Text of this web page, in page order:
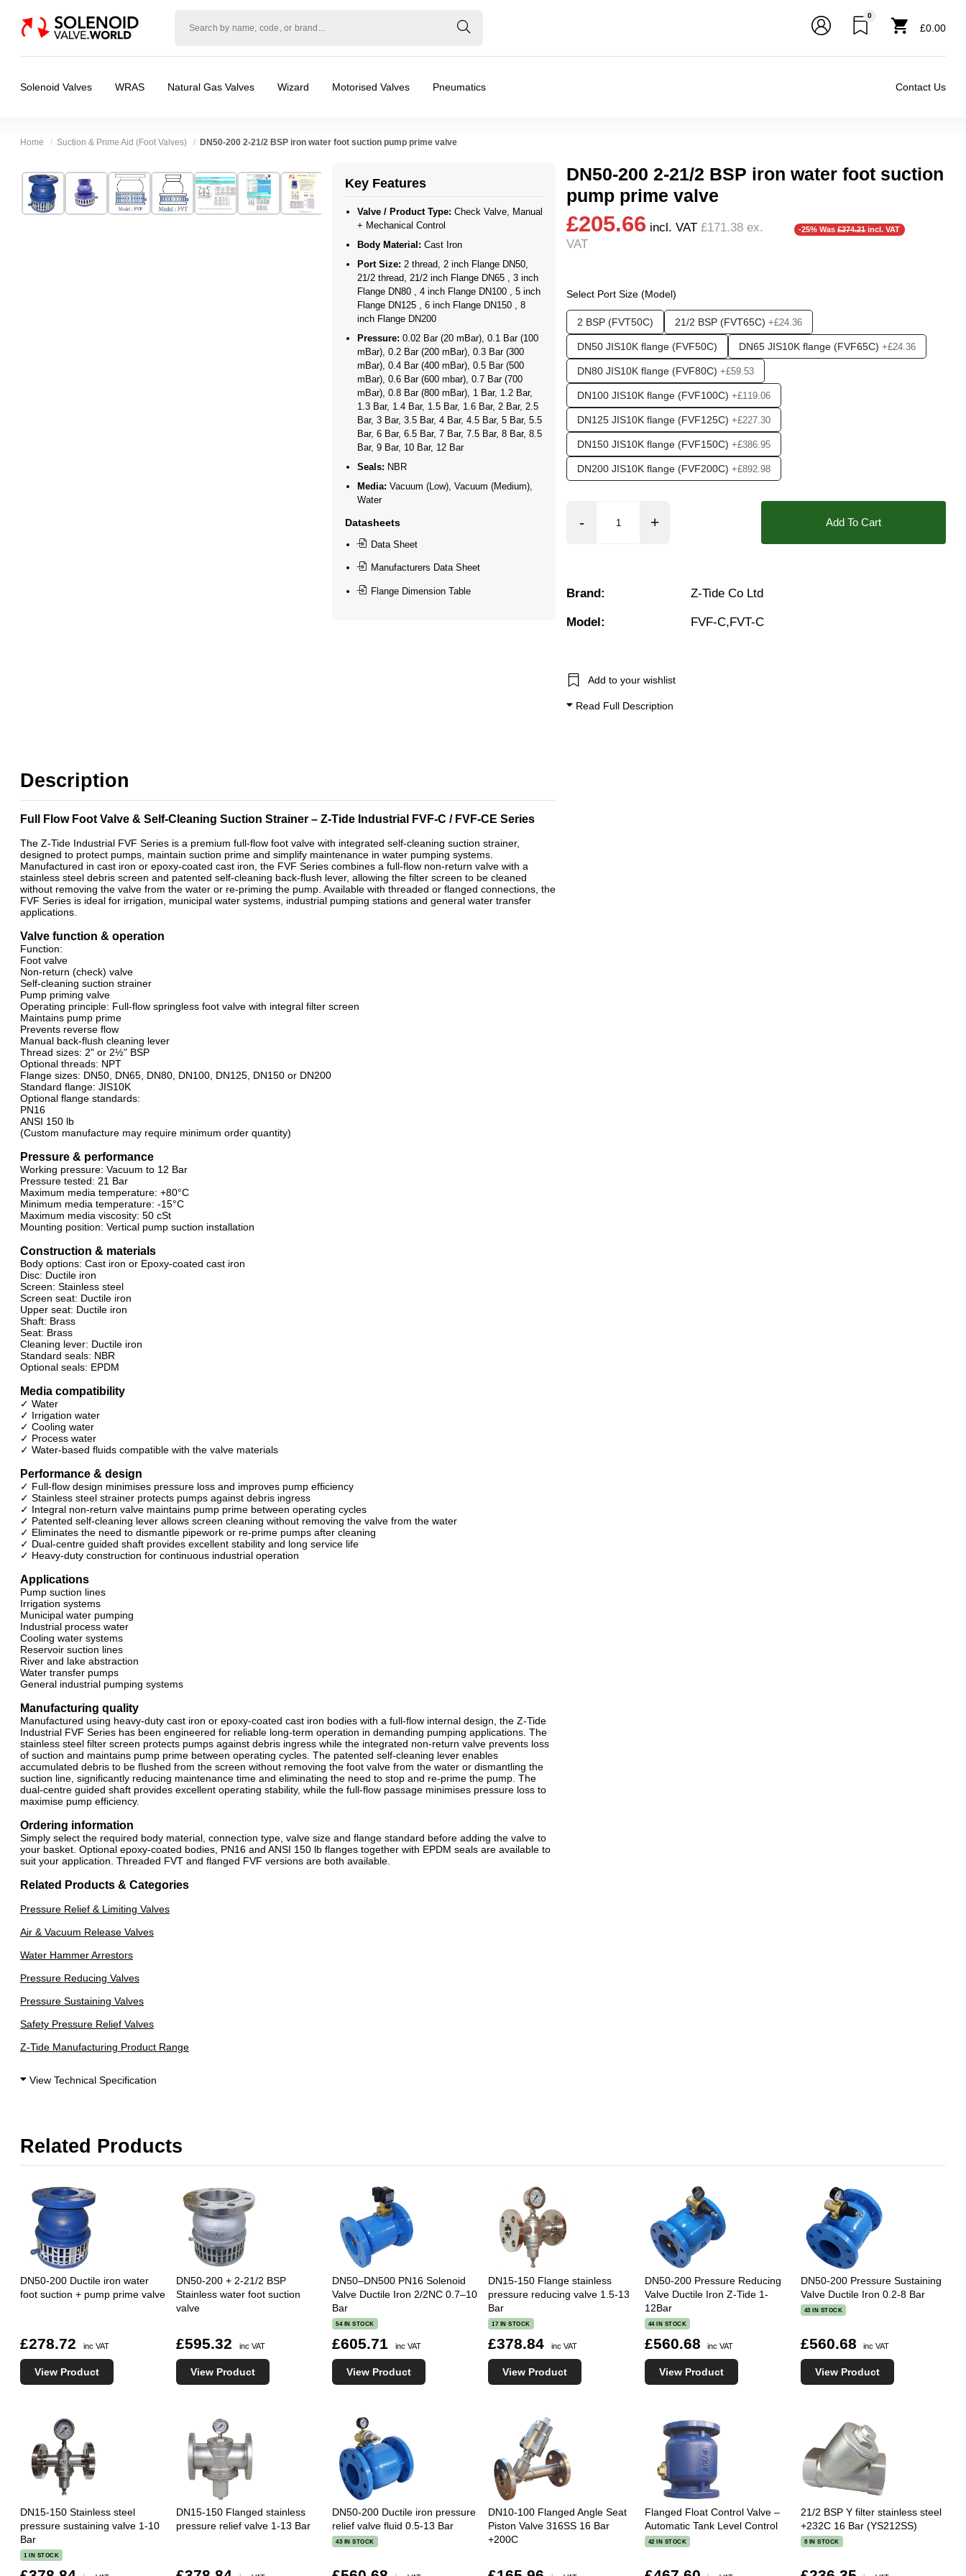
0
£0.00
Solenoid Valves WRAS Natural Gas Valves Wizard Motorised Valves Pneumatics Contact Us
Home Suction & Prime Aid (Foot Valves) DN50-200 2-21/2 BSP iron water foot suction pump prime valve
❯
⛶ Key Features
Valve / Product Type: Check Valve, Manual
+ Mechanical Control
Body Material: Cast Iron
Port Size: 2 thread, 2 inch Flange DN50,
21/2 thread, 21/2 inch Flange DN65 , 3 inch
Flange DN80 , 4 inch Flange DN100 , 5 inch
Flange DN125 , 6 inch Flange DN150 , 8
inch Flange DN200
Pressure: 0.02 Bar (20 mBar), 0.1 Bar (100
mBar), 0.2 Bar (200 mBar), 0.3 Bar (300
mBar), 0.4 Bar (400 mBar), 0.5 Bar (500
mBar), 0.6 Bar (600 mbar), 0.7 Bar (700
mBar), 0.8 Bar (800 mBar), 1 Bar, 1.2 Bar,
1.3 Bar, 1.4 Bar, 1.5 Bar, 1.6 Bar, 2 Bar, 2.5
Bar, 3 Bar, 3.5 Bar, 4 Bar, 4.5 Bar, 5 Bar, 5.5
Bar, 6 Bar, 6.5 Bar, 7 Bar, 7.5 Bar, 8 Bar, 8.5
Bar, 9 Bar, 10 Bar, 12 Bar
Seals: NBR
Media: Vacuum (Low), Vacuum (Medium),
Water
Datasheets
Data Sheet
Manufacturers Data Sheet
Flange Dimension Table
DN50-200 2-21/2 BSP iron water foot suction
pump prime valve
£205.66 incl. VAT £171.38 ex.
VAT
-25% Was£274.21incl. VAT
Select Port Size (Model)
2 BSP (FVT50C) 21/2 BSP (FVT65C)+£24.36
DN50 JIS10K flange (FVF50C) DN65 JIS10K flange (FVF65C)+£24.36
DN80 JIS10K flange (FVF80C)+£59.53
DN100 JIS10K flange (FVF100C)+£119.06
DN125 JIS10K flange (FVF125C)+£227.30
DN150 JIS10K flange (FVF150C)+£386.95
DN200 JIS10K flange (FVF200C)+£892.98
Add To Cart
Brand: Z-Tide Co Ltd
Model: FVF-C,FVT-C
Add to your wishlist
Read Full Description
Description
Full Flow Foot Valve & Self-Cleaning Suction Strainer – Z-Tide Industrial FVF-C / FVF-CE Series
The Z-Tide Industrial FVF Series is a premium full-flow foot valve with integrated self-cleaning suction strainer,
designed to protect pumps, maintain suction prime and simplify maintenance in water pumping systems.
Manufactured in cast iron or epoxy-coated cast iron, the FVF Series combines a full-flow non-return valve with a
stainless steel debris screen and patented self-cleaning back-flush lever, allowing the filter screen to be cleaned
without removing the valve from the water or re-priming the pump. Available with threaded or flanged connections, the
FVF Series is ideal for irrigation, municipal water systems, industrial pumping stations and general water transfer
applications.
Valve function & operation
Function:
Foot valve
Non-return (check) valve
Self-cleaning suction strainer
Pump priming valve
Operating principle: Full-flow springless foot valve with integral filter screen
Maintains pump prime
Prevents reverse flow
Manual back-flush cleaning lever
Thread sizes: 2" or 2½" BSP
Optional threads: NPT
Flange sizes: DN50, DN65, DN80, DN100, DN125, DN150 or DN200
Standard flange: JIS10K
Optional flange standards:
PN16
ANSI 150 lb
(Custom manufacture may require minimum order quantity)
Pressure & performance
Working pressure: Vacuum to 12 Bar
Pressure tested: 21 Bar
Maximum media temperature: +80°C
Minimum media temperature: -15°C
Maximum media viscosity: 50 cSt
Mounting position: Vertical pump suction installation
Construction & materials
Body options: Cast iron or Epoxy-coated cast iron
Disc: Ductile iron
Screen: Stainless steel
Screen seat: Ductile iron
Upper seat: Ductile iron
Shaft: Brass
Seat: Brass
Cleaning lever: Ductile iron
Standard seals: NBR
Optional seals: EPDM
Media compatibility
✓ Water
✓ Irrigation water
✓ Cooling water
✓ Process water
✓ Water-based fluids compatible with the valve materials
Performance & design
✓ Full-flow design minimises pressure loss and improves pump efficiency
✓ Stainless steel strainer protects pumps against debris ingress
✓ Integral non-return valve maintains pump prime between operating cycles
✓ Patented self-cleaning lever allows screen cleaning without removing the valve from the water
✓ Eliminates the need to dismantle pipework or re-prime pumps after cleaning
✓ Dual-centre guided shaft provides excellent stability and long service life
✓ Heavy-duty construction for continuous industrial operation
Applications
Pump suction lines
Irrigation systems
Municipal water pumping
Industrial process water
Cooling water systems
Reservoir suction lines
River and lake abstraction
Water transfer pumps
General industrial pumping systems
Manufacturing quality
Manufactured using heavy-duty cast iron or epoxy-coated cast iron bodies with a full-flow internal design, the Z-Tide
Industrial FVF Series has been engineered for reliable long-term operation in demanding pumping applications. The
stainless steel filter screen protects pumps against debris ingress while the integrated non-return valve prevents loss
of suction and maintains pump prime between operating cycles. The patented self-cleaning lever enables
accumulated debris to be flushed from the screen without removing the foot valve from the water or dismantling the
suction line, significantly reducing maintenance time and eliminating the need to stop and re-prime the pump. The
dual-centre guided shaft provides excellent operating stability, while the full-flow passage minimises pressure loss to
maximise pump efficiency.
Ordering information
Simply select the required body material, connection type, valve size and flange standard before adding the valve to
your basket. Optional epoxy-coated bodies, PN16 and ANSI 150 lb flanges together with EPDM seals are available to
suit your application. Threaded FVT and flanged FVF versions are both available.
Related Products & Categories
Pressure Relief & Limiting Valves
Air & Vacuum Release Valves
Water Hammer Arrestors
Pressure Reducing Valves
Pressure Sustaining Valves
Safety Pressure Relief Valves
Z-Tide Manufacturing Product Range
View Technical Specification
Technical Specification
Brand: Z-Tide Co Ltd
Valve / Product Type:Check Valve, Manual + Mechanical Control
2 thread, 2 inch Flange DN50, 21/2 thread, 21/2 inch Flange DN65 , 3 inch Flange DN80 , 4 inch Flange DN100 , 5 inch Flange DN125 , 6 inch Flange
0.02 Bar (20 mBar), 0.1 Bar (100 mBar), 0.2 Bar (200 mBar), 0.3 Bar (300 mBar), 0.4 Bar (400 mBar), 0.5 Bar (500 mBar), 0.6 Bar (600 mbar), 0.7 Bar
Related Products
DN50-200 Ductile iron water
foot suction + pump prime valve
£278.72 inc VAT
View Product
DN50-200 + 2-21/2 BSP
Stainless water foot suction
valve
£595.32 inc VAT
View Product
DN50–DN500 PN16 Solenoid
Valve Ductile Iron 2/2NC 0.7–10
Bar
54 IN STOCK
£605.71 inc VAT
View Product
DN15-150 Flange stainless
pressure reducing valve 1.5-13
Bar
17 IN STOCK
£378.84 inc VAT
View Product
DN50-200 Pressure Reducing
Valve Ductile Iron Z-Tide 1-
12Bar
44 IN STOCK
£560.68 inc VAT
View Product
DN50-200 Pressure Sustaining
Valve Ductile Iron 0.2-8 Bar
43 IN STOCK
£560.68 inc VAT
View Product
DN15-150 Stainless steel
pressure sustaining valve 1-10
Bar
1 IN STOCK
DN15-150 Flanged stainless
pressure relief valve 1-13 Bar
DN50-200 Ductile iron pressure
relief valve fluid 0.5-13 Bar
43 IN STOCK
DN10-100 Flanged Angle Seat
Piston Valve 316SS 16 Bar
+200C
Flanged Float Control Valve –
Automatic Tank Level Control
42 IN STOCK
21/2 BSP Y filter stainless steel
+232C 16 Bar (YS212SS)
8 IN STOCK